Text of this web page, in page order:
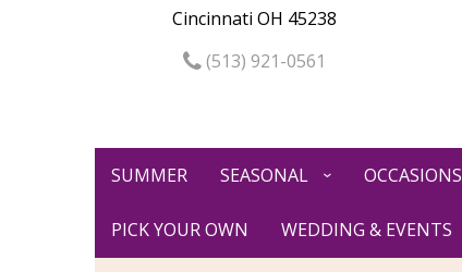
Cincinnati OH 45238
(513) 921-0561
SUMMER SEASONAL OCCASIONS
PICK YOUR OWN WEDDING & EVENTS